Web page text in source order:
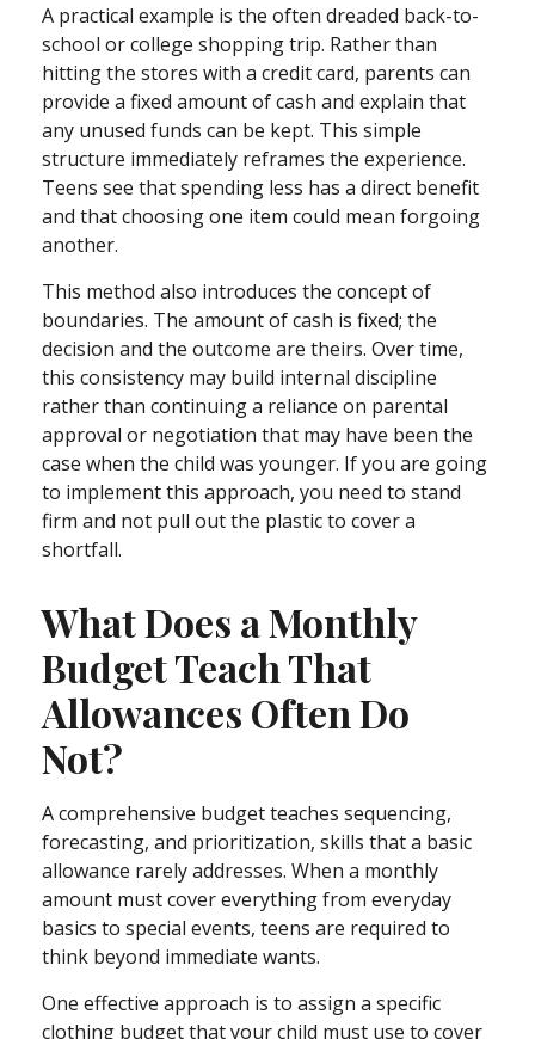
A practical example is the often dreaded back-to-
school or college shopping trip. Rather than
hitting the stores with a credit card, parents can
provide a fixed amount of cash and explain that
any unused funds can be kept. This simple
structure immediately reframes the experience.
Teens see that spending less has a direct benefit
and that choosing one item could mean forgoing
another.
This method also introduces the concept of
boundaries. The amount of cash is fixed; the
decision and the outcome are theirs. Over time,
this consistency may build internal discipline
rather than continuing a reliance on parental
approval or negotiation that may have been the
case when the child was younger. If you are going
to implement this approach, you need to stand
firm and not pull out the plastic to cover a
shortfall.
What Does a Monthly
Budget Teach That
Allowances Often Do
Not?
A comprehensive budget teaches sequencing,
forecasting, and prioritization, skills that a basic
allowance rarely addresses. When a monthly
amount must cover everything from everyday
basics to special events, teens are required to
think beyond immediate wants.
One effective approach is to assign a specific
clothing budget that your child must use to cover